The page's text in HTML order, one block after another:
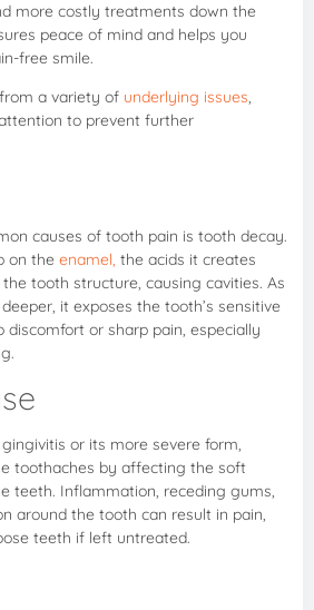
more costly treatments down the
peace of mind and helps you
free smile.
a variety of underlying issues,
to prevent further
causes of tooth pain is tooth decay.
on the enamel, the acids it creates
tooth structure, causing cavities. As
it exposes the tooth’s sensitive
discomfort or sharp pain, especially
or its more severe form,
toothaches by affecting the soft
teeth. Inflammation, receding gums,
around the tooth can result in pain,
teeth if left untreated.